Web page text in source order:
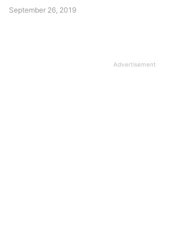
September 26, 2019
Advertisement